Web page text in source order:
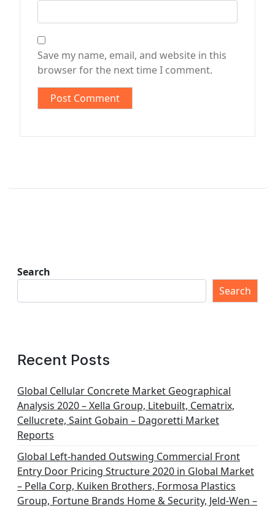
Save my name, email, and website in this
browser for the next time I comment.
Search
Search
Recent Posts
Global Cellular Concrete Market Geographical
Analysis 2020 – Xella Group, Litebuilt, Cematrix,
Cellucrete, Saint Gobain – Dagoretti Market
Reports
Global Left-handed Outswing Commercial Front
Entry Door Pricing Structure 2020 in Global Market
– Pella Corp, Kuiken Brothers, Formosa Plastics
Group, Fortune Brands Home & Security, Jeld-Wen –